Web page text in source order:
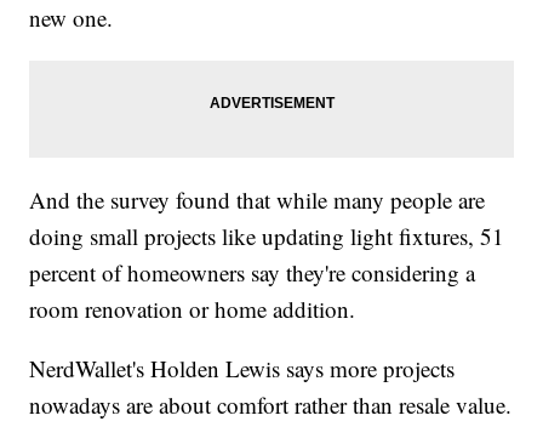
new one.
And the survey found that while many people are
doing small projects like updating light fixtures, 51
percent of homeowners say they're considering a
room renovation or home addition.
NerdWallet's Holden Lewis says more projects
nowadays are about comfort rather than resale value.